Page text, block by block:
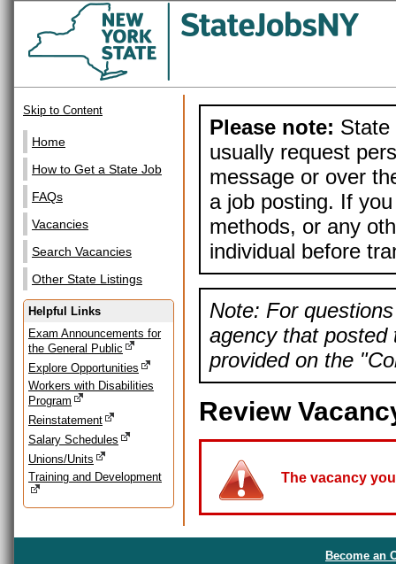
Skip to Content
Home
How to Get a State Job
FAQs
Vacancies
Search Vacancies
Other State Listings
Helpful Links
Exam Announcements for
the General Public
Explore Opportunities
Workers with Disabilities
Program
Reinstatement
Salary Schedules
Unions/Units
Training and Development
Please note: State
usually request
message or over
a job posting. If
methods, or any
individual before
Note: For
agency that posted
provided on the
Review
The vacancy
Become an